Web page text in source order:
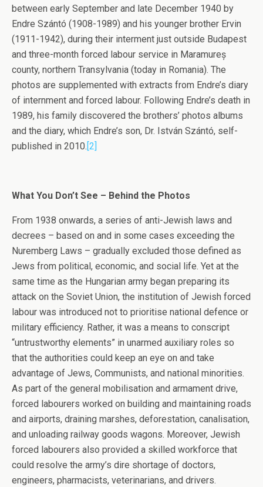
between early September and late December 1940 by
Endre Szántó (1908-1989) and his younger brother Ervin
(1911-1942), during their interment just outside Budapest
and three-month forced labour service in Maramureș
county, northern Transylvania (today in Romania). The
photos are supplemented with extracts from Endre’s diary
of internment and forced labour. Following Endre’s death in
1989, his family discovered the brothers’ photos albums
and the diary, which Endre’s son, Dr. István Szántó, self-
published in 2010. [2]
What You Don’t See – Behind the Photos
From 1938 onwards, a series of anti-Jewish laws and
decrees – based on and in some cases exceeding the
Nuremberg Laws – gradually excluded those defined as
Jews from political, economic, and social life. Yet at the
same time as the Hungarian army began preparing its
attack on the Soviet Union, the institution of Jewish forced
labour was introduced not to prioritise national defence or
military efficiency. Rather, it was a means to conscript
“untrustworthy elements” in unarmed auxiliary roles so
that the authorities could keep an eye on and take
advantage of Jews, Communists, and national minorities.
As part of the general mobilisation and armament drive,
forced labourers worked on building and maintaining roads
and airports, draining marshes, deforestation, canalisation,
and unloading railway goods wagons. Moreover, Jewish
forced labourers also provided a skilled workforce that
could resolve the army’s dire shortage of doctors,
engineers, pharmacists, veterinarians, and drivers.